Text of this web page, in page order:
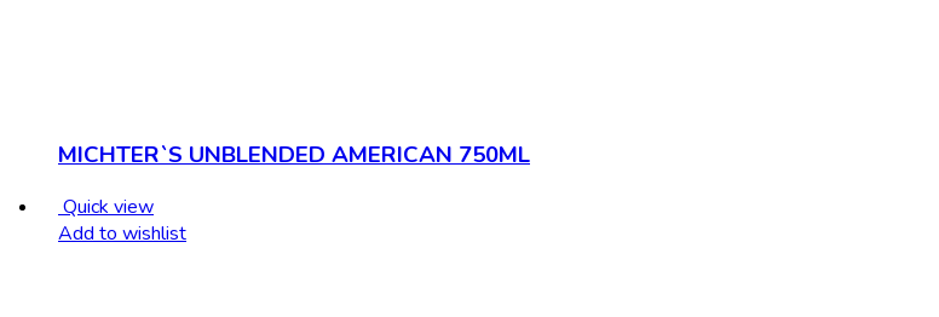
MICHTER`S UNBLENDED AMERICAN 750ML
Quick view
Add to wishlist